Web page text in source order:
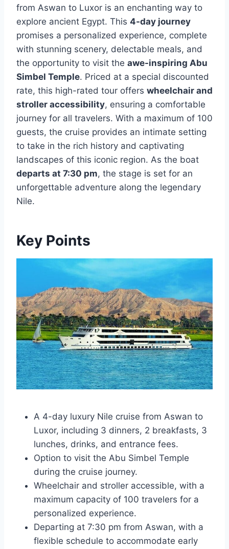
from Aswan to Luxor is an enchanting way to
explore ancient Egypt. This 4-day journey
promises a personalized experience, complete
with stunning scenery, delectable meals, and
the opportunity to visit the awe-inspiring Abu
Simbel Temple. Priced at a special discounted
rate, this high-rated tour offers wheelchair and
stroller accessibility, ensuring a comfortable
journey for all travelers. With a maximum of 100
guests, the cruise provides an intimate setting
to take in the rich history and captivating
landscapes of this iconic region. As the boat
departs at 7:30 pm, the stage is set for an
unforgettable adventure along the legendary
Nile.
Key Points
A 4-day luxury Nile cruise from Aswan to
Luxor, including 3 dinners, 2 breakfasts, 3
lunches, drinks, and entrance fees.
Option to visit the Abu Simbel Temple
during the cruise journey.
Wheelchair and stroller accessible, with a
maximum capacity of 100 travelers for a
personalized experience.
Departing at 7:30 pm from Aswan, with a
flexible schedule to accommodate early